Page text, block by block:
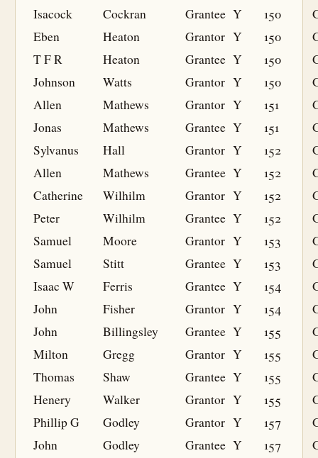
Isacock
Cockran Grantee Y 150
Eben
Heaton Grantor Y 150
T F R
Heaton Grantee Y 150
Johnson
Watts Grantor Y 150
Allen
Mathews Grantor Y 151
Jonas
Mathews Grantee Y 151
Sylvanus
Hall Grantor Y 152
Allen
Mathews Grantee Y 152
Catherine
Wilhilm Grantor Y 152
Peter
Wilhilm Grantee Y 152
Samuel
Moore Grantor Y 153
Samuel
Stitt Grantee Y 153
Isaac W
Ferris Grantee Y 154
John
Fisher Grantor Y 154
John
Billingsley Grantee Y 155
Milton
Gregg Grantor Y 155
Thomas
Shaw Grantee Y 155
Henery
Walker Grantor Y 155
Phillip G
Godley Grantor Y 157
John
Godley Grantee Y 157